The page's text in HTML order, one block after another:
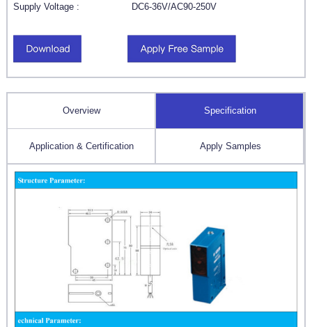
Supply Voltage : DC6-36V/AC90-250V
Overview Specification
Application & Certification Apply Samples